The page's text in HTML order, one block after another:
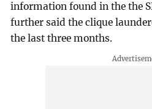
information found in the the
further said the clique
the last three months.